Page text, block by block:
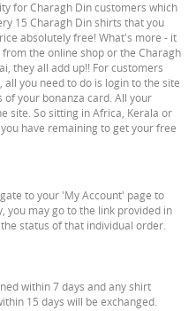
for Charagh Din customers which
15 Charagh Din shirts that you
absolutely free! What's more - it
the online shop or the Charagh
they all add up!! For customers
you need to do is login to the site
of your bonanza card. All your
site. So sitting in Africa, Kerala or
have remaining to get your free
to your 'My Account' page to
you may go to the link provided in
status of that individual order.
within 7 days and any shirt
15 days will be exchanged.